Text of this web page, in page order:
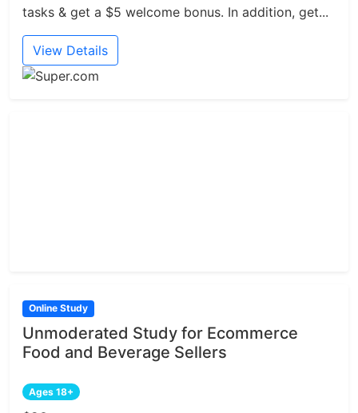
tasks & get a $5 welcome bonus. In addition, get...
View Details
Online Study
Unmoderated Study for Ecommerce
Food and Beverage Sellers
Ages 18+